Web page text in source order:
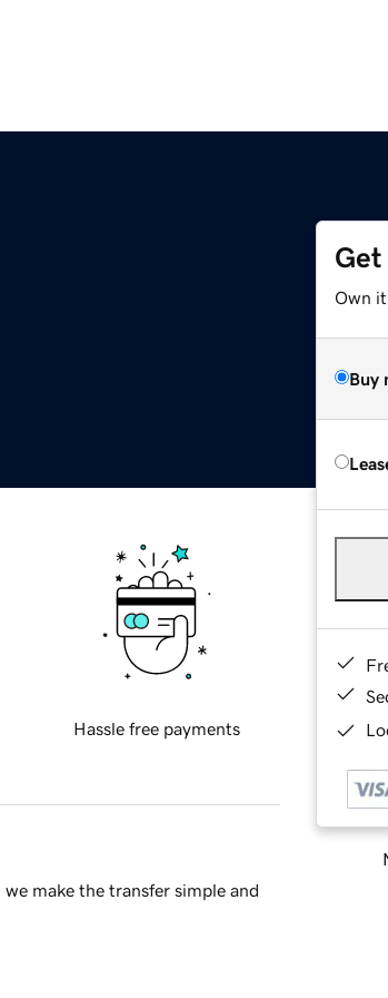
Get
Own
Buy
Hassle free payments
make the transfer simple and